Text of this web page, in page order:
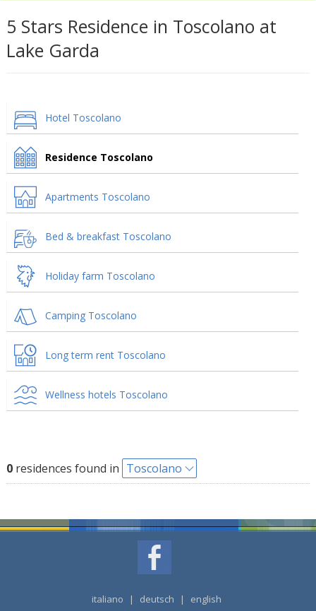
5 Stars Residence in Toscolano at
Lake Garda
Hotel Toscolano
Residence Toscolano
Apartments Toscolano
Bed & breakfast Toscolano
Holiday farm Toscolano
Camping Toscolano
Long term rent Toscolano
Wellness hotels Toscolano
0residences found in Toscolano
italiano | deutsch | english